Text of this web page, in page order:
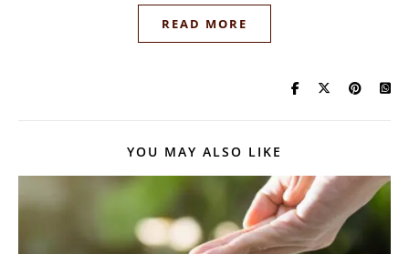
READ MORE
YOU MAY ALSO LIKE